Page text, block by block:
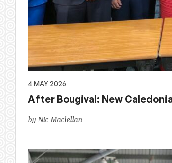
4 MAY 2026
After Bougival: New
by Nic Maclellan